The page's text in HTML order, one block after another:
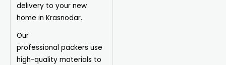
delivery to your new
home in Krasnodar.
Our
professional packers use
high-quality materials to